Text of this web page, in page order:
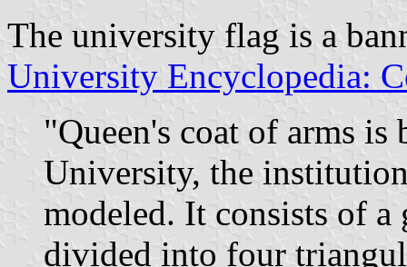
The university flag is a
University Encyclopedia:
"Queen's coat of arms
University, the
modeled. It consists of
divided into four